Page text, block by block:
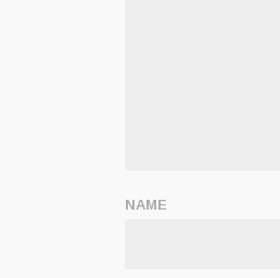
NAME